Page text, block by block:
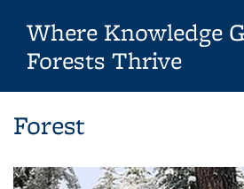
Where Knowledge
Forests Thrive
and Forests Thrive
Forest